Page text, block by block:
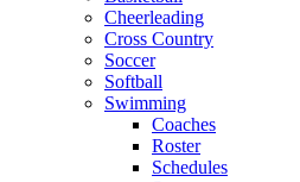
Cheerleading
Cross Country
Soccer
Softball
Swimming
Coaches
Roster
Schedules